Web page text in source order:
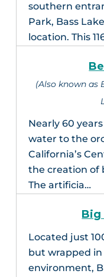
southern
Park, Bass
location. This
(Also known as
Nearly 60
water to the
California’s
the creation of
The artificia…
Big
Located just
but wrapped
environment,